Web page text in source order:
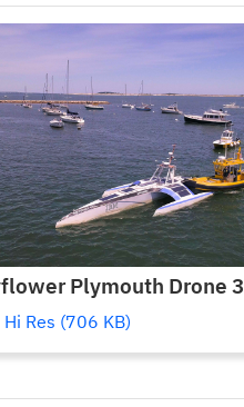
Plymouth Drone 3
Hi Res (706 KB)